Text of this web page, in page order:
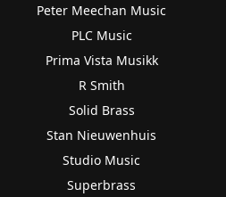
Peter Meechan Music
PLC Music
Prima Vista Musikk
R Smith
Solid Brass
Stan Nieuwenhuis
Studio Music
Superbrass